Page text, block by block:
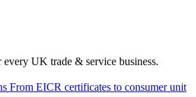
UK trade & service business.
From EICR certificates to consumer unit